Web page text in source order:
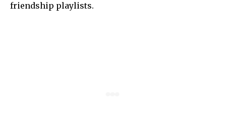
friendship playlists.